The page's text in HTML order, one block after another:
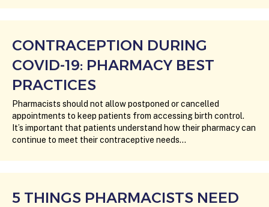
CONTRACEPTION DURING
COVID-19: PHARMACY BEST
PRACTICES
Pharmacists should not allow postponed or cancelled
appointments to keep patients from accessing birth control.
It’s important that patients understand how their pharmacy can
continue to meet their contraceptive needs…
5 THINGS PHARMACISTS NEED